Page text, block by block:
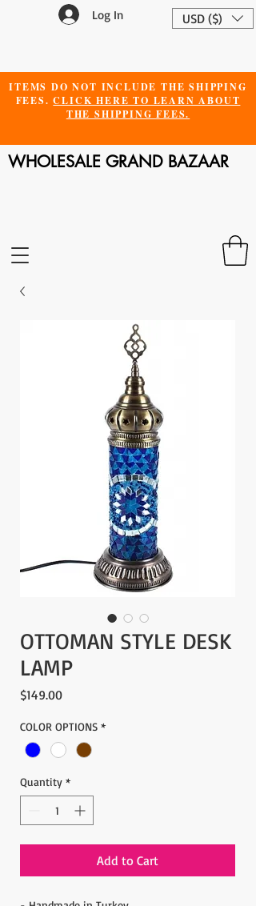
Log In USD ($)
ITEMS DO NOT INCLUDE THE SHIPPING
FEES.CLICK HERE TO LEARN ABOUT
THE SHIPPING FEES.
WHOLESALE GRAND BAZAAR
OTTOMAN STYLE DESK
LAMP
$149.00Price
COLOR OPTIONS *
Quantity *
Add to Cart